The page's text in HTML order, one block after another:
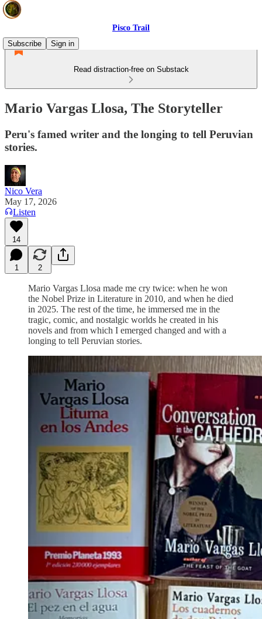
Pisco Trail
Subscribe
Sign in
Read distraction-free on Substack
Mario Vargas Llosa, The Storyteller
Peru's famed writer and the longing to tell Peruvian
stories.
Nico Vera
May 17, 2026
Listen
14
1 2
Mario Vargas Llosa made me cry twice: when he won
the Nobel Prize in Literature in 2010, and when he died
in 2025. The rest of the time, he immersed me in the
tragic, comic, and nostalgic worlds he created in his
novels and from which I emerged changed and with a
longing to tell Peruvian stories.